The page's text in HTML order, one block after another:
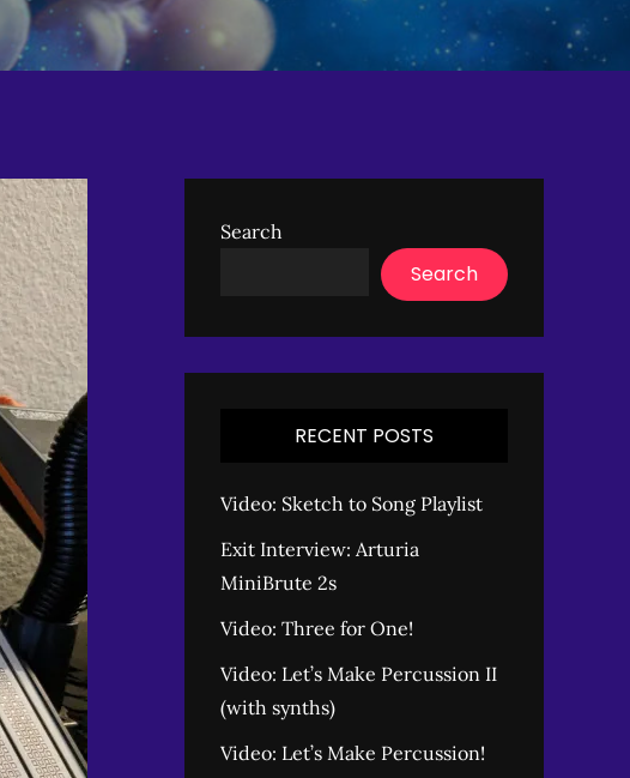
Search
Search
RECENT POSTS
Video: Sketch to Song Playlist
Exit Interview: Arturia
MiniBrute 2s
Video: Three for One!
Video: Let’s Make Percussion II
(with synths)
Video: Let’s Make Percussion!